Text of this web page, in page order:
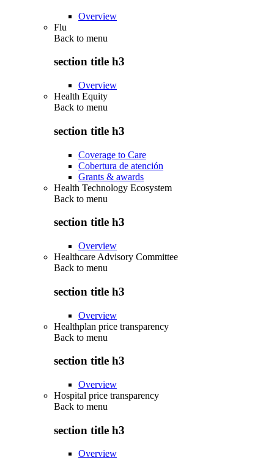
Overview
Flu
Back to menu
section title h3
Overview
Health Equity
Back to menu
section title h3
Coverage to Care
Cobertura de atención
Grants & awards
Health Technology Ecosystem
Back to menu
section title h3
Overview
Healthcare Advisory Committee
Back to menu
section title h3
Overview
Healthplan price transparency
Back to menu
section title h3
Overview
Hospital price transparency
Back to menu
section title h3
Overview